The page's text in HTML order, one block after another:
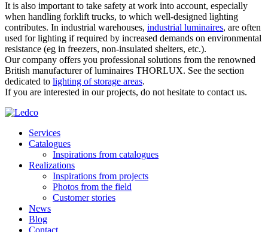
It is also important to take safety at work into account, especially
when handling forklift trucks, to which well-designed lighting
contributes. In industrial warehouses, industrial luminaires, are often
used for lighting if required by increased demands on environmental
resistance (eg in freezers, non-insulated shelters, etc.).
Our company offers you professional solutions from the renowned
British manufacturer of luminaires THORLUX. See the section
dedicated to lighting of storage areas.
If you are interested in our projects, do not hesitate to contact us.
Services
Catalogues
Inspirations from catalogues
Realizations
Inspirations from projects
Photos from the field
Customer stories
News
Blog